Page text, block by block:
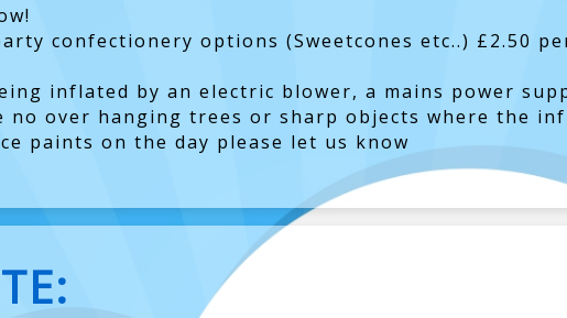
confectionery options (Sweetcones etc..) £2.50
inflated by an electric blower, a mains power
over hanging trees or sharp objects where the
paints on the day please let us know